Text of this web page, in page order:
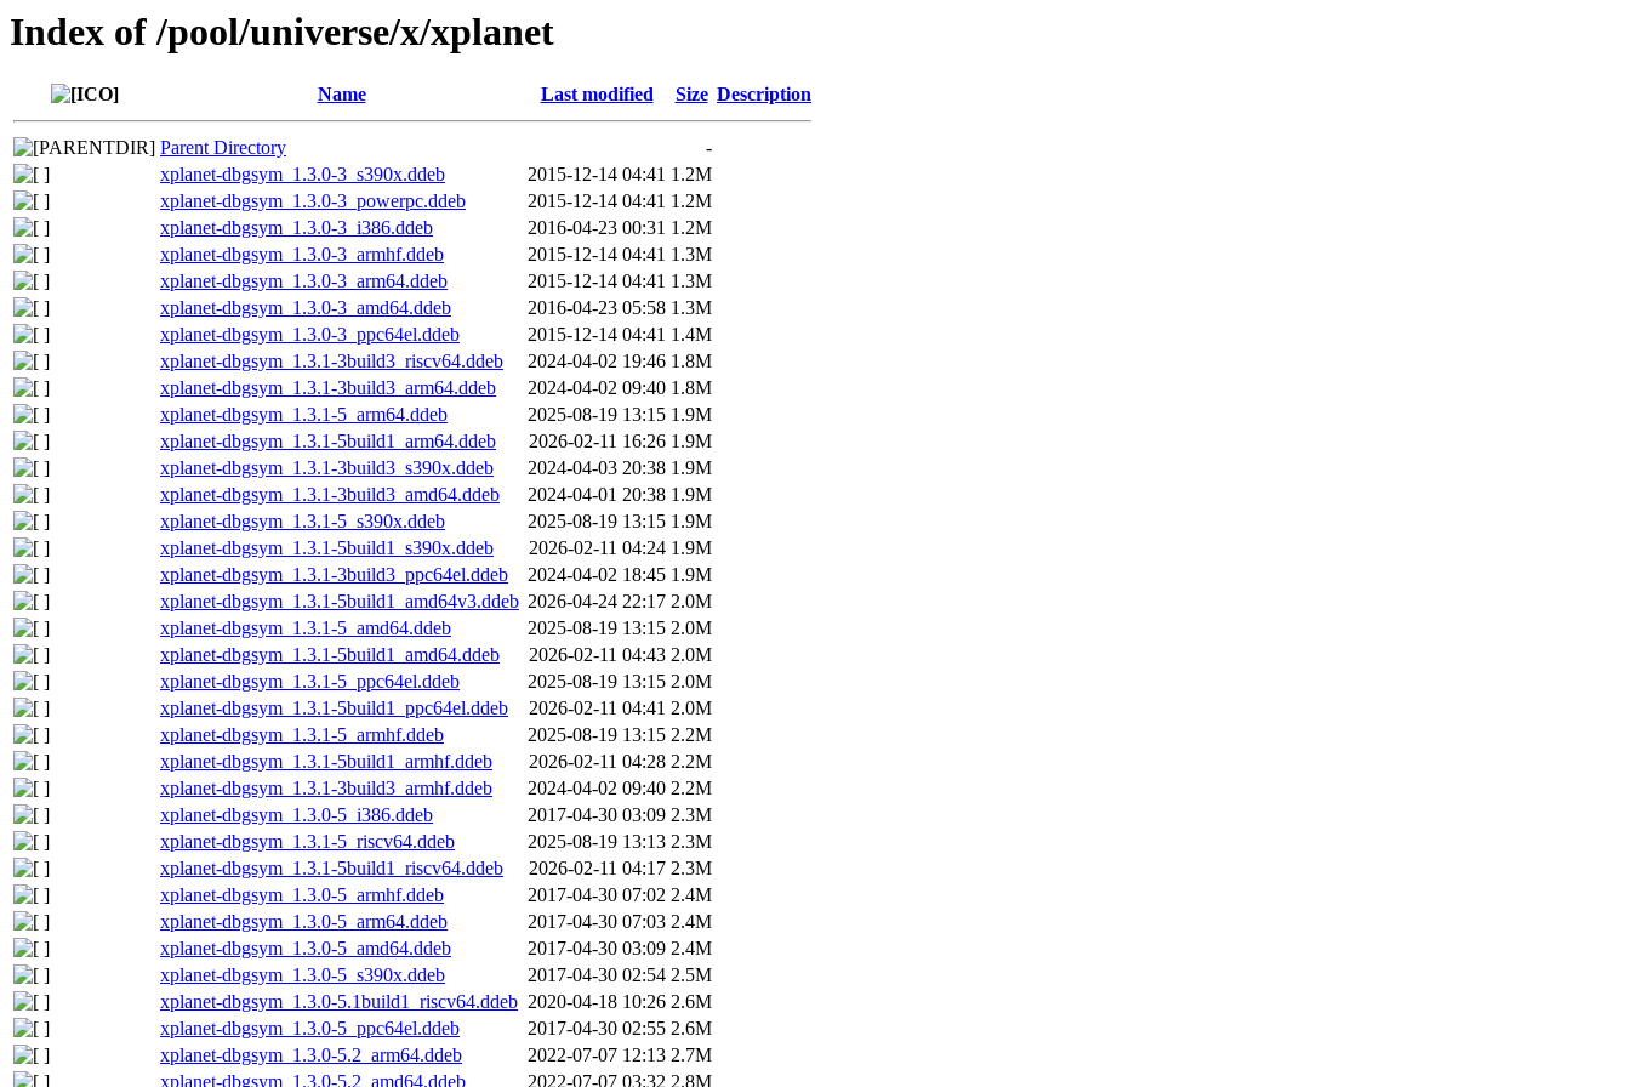
Index of /pool/universe/x/xplanet
Name Last modified Size Description
Parent Directory
-
xplanet-dbgsym_1.3.0-3_s390x.ddeb
2015-12-14 04:41 1.2M
xplanet-dbgsym_1.3.0-3_powerpc.ddeb
2015-12-14 04:41 1.2M
xplanet-dbgsym_1.3.0-3_i386.ddeb
2016-04-23 00:31 1.2M
xplanet-dbgsym_1.3.0-3_armhf.ddeb
2015-12-14 04:41 1.3M
xplanet-dbgsym_1.3.0-3_arm64.ddeb
2015-12-14 04:41 1.3M
xplanet-dbgsym_1.3.0-3_amd64.ddeb
2016-04-23 05:58 1.3M
xplanet-dbgsym_1.3.0-3_ppc64el.ddeb
2015-12-14 04:41 1.4M
xplanet-dbgsym_1.3.1-3build3_riscv64.ddeb
2024-04-02 19:46 1.8M
xplanet-dbgsym_1.3.1-3build3_arm64.ddeb
2024-04-02 09:40 1.8M
xplanet-dbgsym_1.3.1-5_arm64.ddeb
2025-08-19 13:15 1.9M
xplanet-dbgsym_1.3.1-5build1_arm64.ddeb
2026-02-11 16:26 1.9M
xplanet-dbgsym_1.3.1-3build3_s390x.ddeb
2024-04-03 20:38 1.9M
xplanet-dbgsym_1.3.1-3build3_amd64.ddeb
2024-04-01 20:38 1.9M
xplanet-dbgsym_1.3.1-5_s390x.ddeb
2025-08-19 13:15 1.9M
xplanet-dbgsym_1.3.1-5build1_s390x.ddeb
2026-02-11 04:24 1.9M
xplanet-dbgsym_1.3.1-3build3_ppc64el.ddeb
2024-04-02 18:45 1.9M
xplanet-dbgsym_1.3.1-5build1_amd64v3.ddeb 2026-04-24 22:17 2.0M
xplanet-dbgsym_1.3.1-5_amd64.ddeb
2025-08-19 13:15 2.0M
xplanet-dbgsym_1.3.1-5build1_amd64.ddeb
2026-02-11 04:43 2.0M
xplanet-dbgsym_1.3.1-5_ppc64el.ddeb
2025-08-19 13:15 2.0M
xplanet-dbgsym_1.3.1-5build1_ppc64el.ddeb
2026-02-11 04:41 2.0M
xplanet-dbgsym_1.3.1-5_armhf.ddeb
2025-08-19 13:15 2.2M
xplanet-dbgsym_1.3.1-5build1_armhf.ddeb
2026-02-11 04:28 2.2M
xplanet-dbgsym_1.3.1-3build3_armhf.ddeb
2024-04-02 09:40 2.2M
xplanet-dbgsym_1.3.0-5_i386.ddeb
2017-04-30 03:09 2.3M
xplanet-dbgsym_1.3.1-5_riscv64.ddeb
2025-08-19 13:13 2.3M
xplanet-dbgsym_1.3.1-5build1_riscv64.ddeb
2026-02-11 04:17 2.3M
xplanet-dbgsym_1.3.0-5_armhf.ddeb
2017-04-30 07:02 2.4M
xplanet-dbgsym_1.3.0-5_arm64.ddeb
2017-04-30 07:03 2.4M
xplanet-dbgsym_1.3.0-5_amd64.ddeb
2017-04-30 03:09 2.4M
xplanet-dbgsym_1.3.0-5_s390x.ddeb
2017-04-30 02:54 2.5M
xplanet-dbgsym_1.3.0-5.1build1_riscv64.ddeb 2020-04-18 10:26 2.6M
xplanet-dbgsym_1.3.0-5_ppc64el.ddeb
2017-04-30 02:55 2.6M
xplanet-dbgsym_1.3.0-5.2_arm64.ddeb
2022-07-07 12:13 2.7M
xplanet-dbgsym_1.3.0-5.2_amd64.ddeb
2022-07-07 03:32 2.8M